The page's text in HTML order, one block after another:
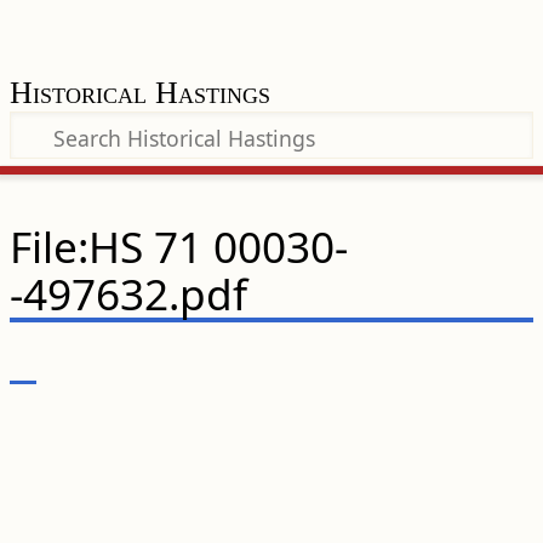
Historical Hastings
File:HS 71 00030-
-497632.pdf